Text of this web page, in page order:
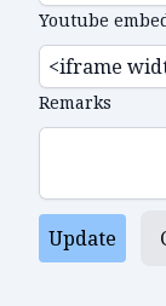
Youtube
Remarks
Update